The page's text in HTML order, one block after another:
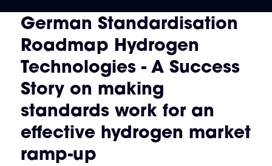
German Standardisation
Roadmap Hydrogen
Technologies - A Success
Story on making
standards work for an
effective hydrogen market
ramp-up